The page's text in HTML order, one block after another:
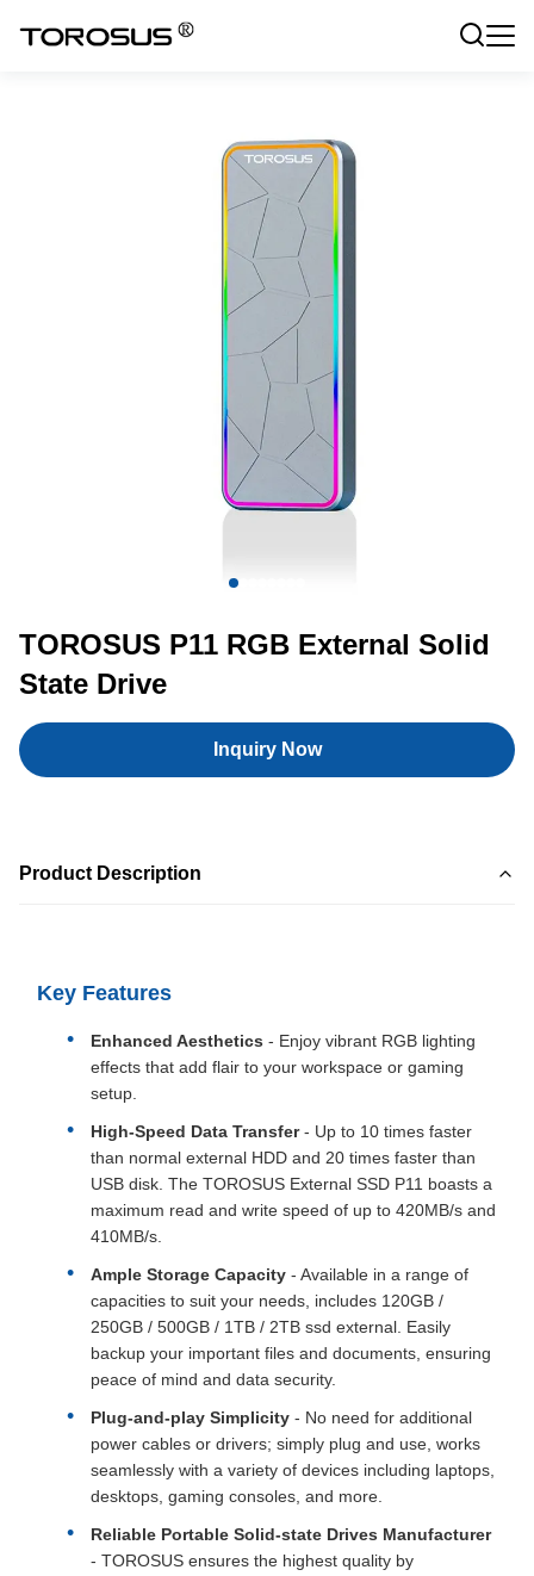
TOROSUS P11 RGB External Solid
State Drive
Inquiry Now
Product Description
Key Features
Enhanced Aesthetics - Enjoy vibrant RGB lighting
effects that add flair to your workspace or gaming
setup.
High-Speed Data Transfer- Up to 10 times faster
than normal external HDD and 20 times faster than
USB disk. The TOROSUS External SSD P11 boasts a
maximum read and write speed of up to 420MB/s and
410MB/s.
Ample Storage Capacity - Available in a range of
capacities to suit your needs, includes 120GB /
250GB / 500GB / 1TB / 2TB ssd external. Easily
backup your important files and documents, ensuring
peace of mind and data security.
Plug-and-play Simplicity - No need for additional
power cables or drivers; simply plug and use, works
seamlessly with a variety of devices including laptops,
desktops, gaming consoles, and more.
Reliable Portable Solid-state Drives Manufacturer
- TOROSUS ensures the highest quality by